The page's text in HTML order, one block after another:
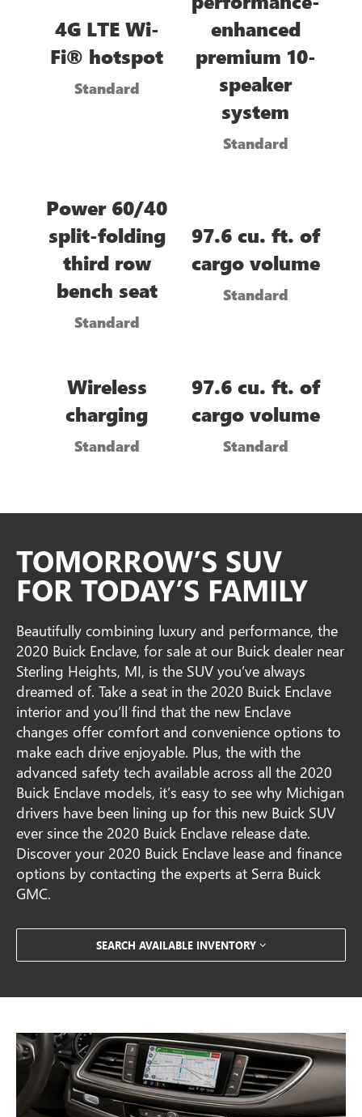
4G LTE Wi-
Fi® hotspot
Standard
enhanced
premium 10-
speaker
system
Standard
Power 60/40
split-folding
third row
bench seat
Standard
97.6 cu. ft. of
cargo volume
Standard
Wireless
charging
Standard
97.6 cu. ft. of
cargo volume
Standard
TOMORROW’S SUV
FOR TODAY’S FAMILY
Beautifully combining luxury and performance, the
2020 Buick Enclave, for sale at our Buick dealer near
Sterling Heights, MI, is the SUV you’ve always
dreamed of. Take a seat in the 2020 Buick Enclave
interior and you’ll find that the new Enclave
changes offer comfort and convenience options to
make each drive enjoyable. Plus, the with the
advanced safety tech available across all the 2020
Buick Enclave models, it’s easy to see why Michigan
drivers have been lining up for this new Buick SUV
ever since the 2020 Buick Enclave release date.
Discover your 2020 Buick Enclave lease and finance
options by contacting the experts at Serra Buick
GMC.
SEARCH AVAILABLE INVENTORY